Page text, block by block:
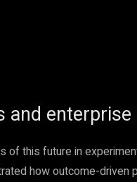
and
of this future in
how outcome-driven